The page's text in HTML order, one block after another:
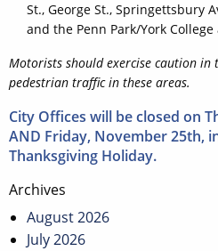
St., George St., Springettsbury
and the Penn Park/York College
Motorists should exercise caution in
pedestrian traffic in these areas.
City Offices will be closed on
AND Friday, November 25th,
Thanksgiving Holiday.
Post
navigation
Archives
August 2026
July 2026